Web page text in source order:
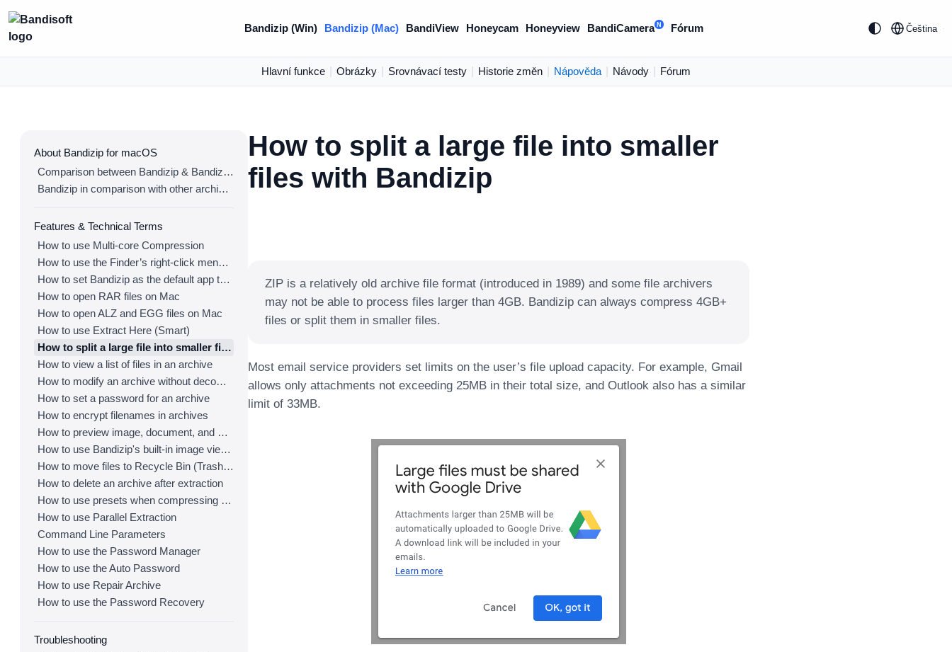
Bandizip (Win) Bandizip (Mac) BandiView Honeycam Honeyview BandiCamera N Fórum Čeština
Hlavní funkce Obrázky Srovnávací testy Historie změn Nápověda Návody Fórum
About Bandizip for macOS
Comparison between Bandizip & Bandizip 365
Bandizip in comparison with other archivers
Features & Technical Terms
How to use Multi-core Compression
How to use the Finder’s right-click menu for Bandizip
How to set Bandizip as the default app to open archives
How to open RAR files on Mac
How to open ALZ and EGG files on Mac
How to use Extract Here (Smart)
How to split a large file into smaller files with Bandizip
How to view a list of files in an archive
How to modify an archive without decompression
How to set a password for an archive
How to encrypt filenames in archives
How to preview image, document, and music files in an archive
How to use Bandizip's built-in image viewer
How to move files to Recycle Bin (Trash) when deleting
How to delete an archive after extraction
How to use presets when compressing files
How to use Parallel Extraction
Command Line Parameters
How to use the Password Manager
How to use the Auto Password
How to use Repair Archive
How to use the Password Recovery
Troubleshooting
How to split a large file into smaller
files with Bandizip
ZIP is a relatively old archive file format (introduced in 1989) and some file archivers
may not be able to process files larger than 4GB. Bandizip can always compress 4GB+
files or split them in smaller files.
Most email service providers set limits on the user’s file upload capacity. For example, Gmail
allows only attachments not exceeding 25MB in their total size, and Outlook also has a similar
limit of 33MB.